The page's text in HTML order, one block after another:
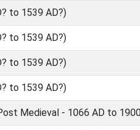
to 1539 AD?)
to 1539 AD?)
to 1539 AD?)
to 1539 AD?)
Medieval - 1066 AD to